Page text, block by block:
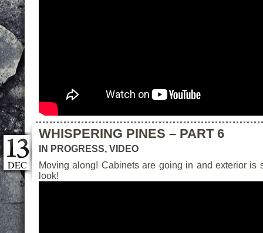
DEC
WHISPERING PINES – PART 6
IN PROGRESS, VIDEO
Moving along! Cabinets are going in and exterior is
look!